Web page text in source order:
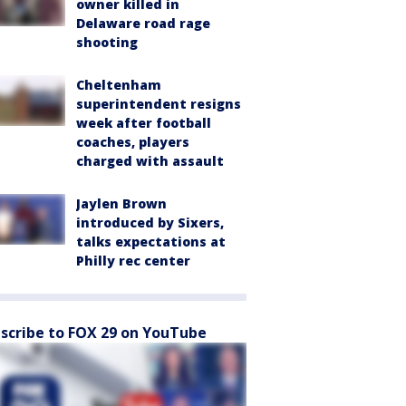
owner killed in
Delaware road rage
shooting
Cheltenham
superintendent resigns
week after football
coaches, players
charged with assault
Jaylen Brown
introduced by Sixers,
talks expectations at
Philly rec center
to FOX 29 on YouTube